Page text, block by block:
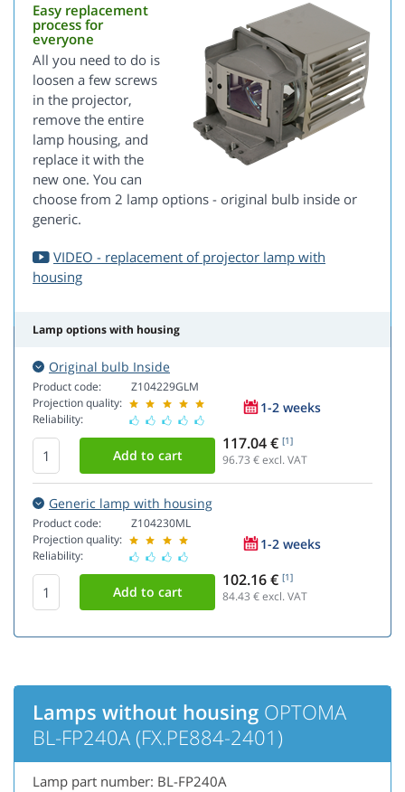
Easy replacement
process for
everyone
All you need to do is
loosen a few screws
in the projector,
remove the entire
lamp housing, and
replace it with the
new one. You can
choose from 2 lamp options - original bulb inside or
generic.
VIDEO - replacement of projector lamp with
housing
Lamp options with housing
Original bulb Inside
Product code:
Projection quality:
Reliability:
Z104229GLM
1-2 weeks
117.04 € [1]
96.73 € excl. VAT
Generic lamp with housing
Product code:
Projection quality:
Reliability:
Z104230ML
1-2 weeks
102.16 € [1]
84.43 € excl. VAT
Lamps without housing OPTOMA
BL-FP240A (FX.PE884-2401)
Lamp part number: BL-FP240A